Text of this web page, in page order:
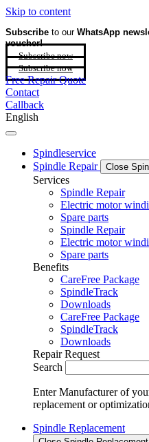
Skip to content
Subscribe to our WhatsApp
voucher!
Subscribe now
Subscribe now
Free Repair Quote
Contact
Callback
English
Spindleservice
Spindle Repair
Close
Services
Spindle Repair
Electric motor
Spare parts
Spindle Repair
Electric motor
Spare parts
Benefits
CareFree Package
SpindleTrack
Downloads
CareFree Package
SpindleTrack
Downloads
Repair Request
Search
Enter Manufacturer of
replacement or
Spindle Replacement